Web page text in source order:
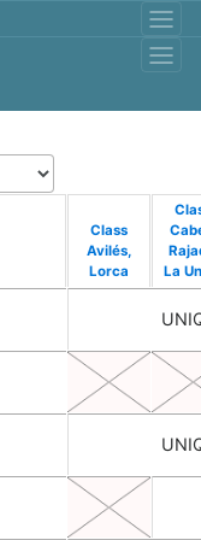
Class
Avilés,
Lorca
La